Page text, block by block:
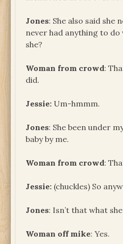
Jones: She also said she
never had anything to
she?
Woman from crowd:
did.
Jessie: Um-hmmm.
Jones: She been under
baby by me.
Woman from crowd:
Jessie: (chuckles) So
Jones: Isn’t that what
Woman off mike: Yes.